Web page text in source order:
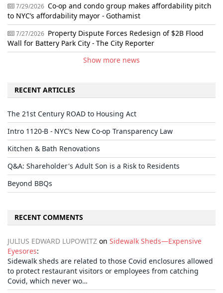
7/29/2026 Co-op and condo group makes affordability pitch
to NYC’s affordability mayor - Gothamist
7/27/2026 Property Dispute Forces Redesign of $2B Flood
Wall for Battery Park City - The City Reporter
Show more news
RECENT ARTICLES
The 21st Century ROAD to Housing Act
Intro 1120-B - NYC’s New Co-op Transparency Law
Kitchen & Bath Renovations
Q&A: Shareholder's Adult Son is a Risk to Residents
Beyond BBQs
RECENT COMMENTS
JULIUS EDWARD LUPOWITZ on Sidewalk Sheds—Expensive
Eyesores:
Sidewalk sheds are related to those Covid enclosures allowed
to protect restaurant visitors or employees from catching
Covid, which never wo…